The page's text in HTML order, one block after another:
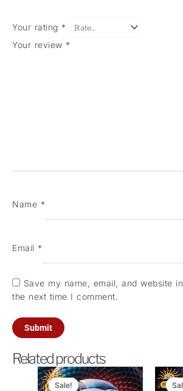
Your rating *
Your review *
Name *
Email *
Save my name, email, and website
the next time I comment.
Related products
Sale!
Sale!
Original
price
Current
price